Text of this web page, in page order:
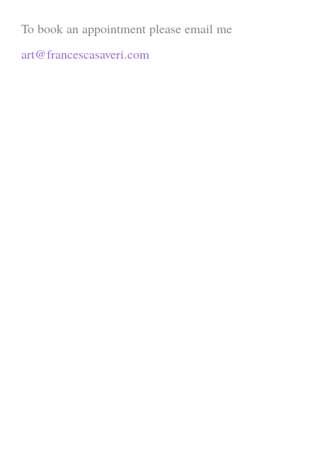
To book an appointment please email me
art@francescasaveri.com